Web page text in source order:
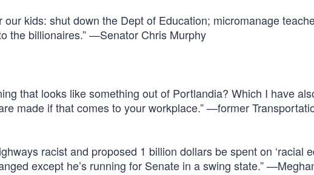
our kids: shut down the Dept of Education; micromanage
the billionaires.” —Senator Chris Murphy
that looks like something out of Portlandia? Which I have
made if that comes to your workplace.” —former
racist and proposed 1 billion dollars be spent on ‘racial
except he’s running for Senate in a swing state.”